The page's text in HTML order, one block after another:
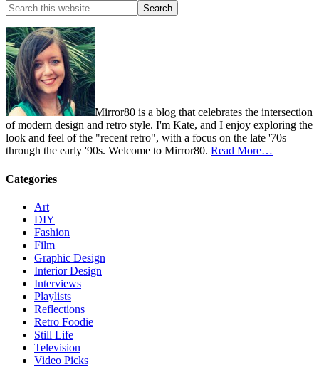
Mirror80 is a blog that celebrates the intersection
of modern design and retro style. I'm Kate, and I enjoy exploring the
look and feel of the "recent retro", with a focus on the late '70s
through the early '90s. Welcome to Mirror80. Read More…
Categories
Art
DIY
Fashion
Film
Graphic Design
Interior Design
Interviews
Playlists
Reflections
Retro Foodie
Still Life
Television
Video Picks